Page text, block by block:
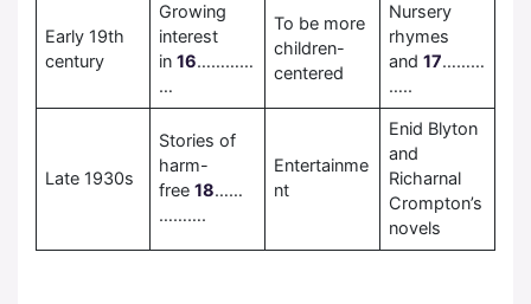
Early 19th
century
Growing
interest
in 16…………
…
To be more
children-
centered
Nursery
rhymes
and 17………
…..
Late 1930s
Stories of
harm-
free 18……
……….
Entertainme
nt
Enid Blyton
and
Richarnal
Crompton’s
novels